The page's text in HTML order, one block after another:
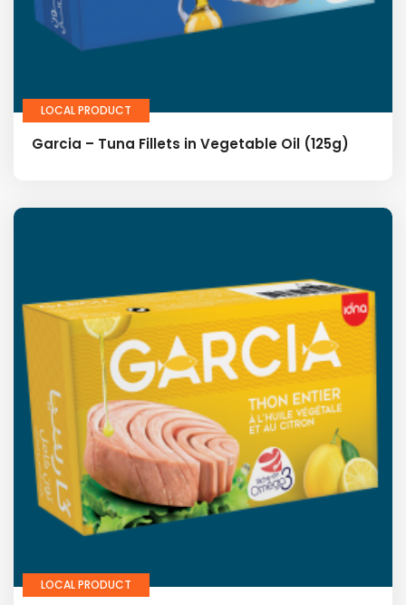
LOCAL PRODUCT
Garcia – Tuna Fillets in Vegetable Oil (125g)
LOCAL PRODUCT